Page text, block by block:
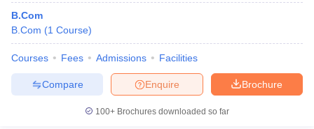
B.Com
B.Com (1 Course)
Courses Fees Admissions Facilities
Brochure
Enquire
Compare
100+ Brochures downloaded so far